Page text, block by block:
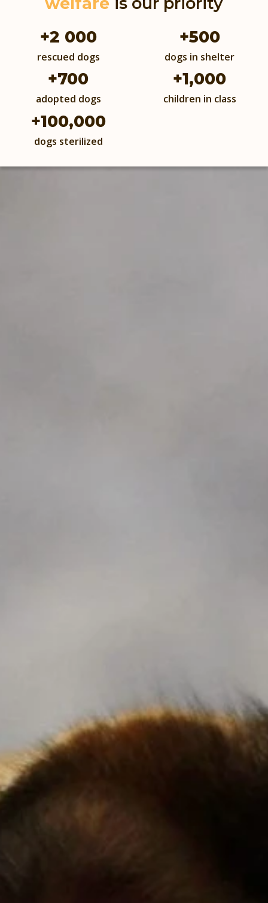
rescued dogs
+2 000
dogs in shelter
+500
adopted dogs
+700
children in class
+1,000
dogs sterilized
+100,000